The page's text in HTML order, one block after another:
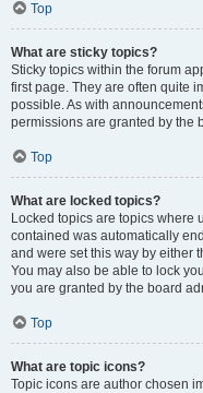
Top
What are sticky topics?
Sticky topics within the forum
first page. They are often quite
possible. As with
permissions are granted by the
Top
What are locked topics?
Locked topics are topics where
contained was automatically
and were set this way by either
You may also be able to lock
you are granted by the board
Top
What are topic icons?
Topic icons are author chosen